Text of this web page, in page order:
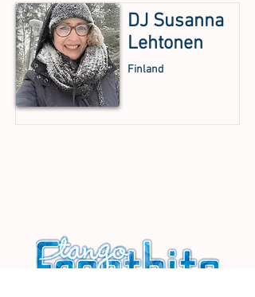
DJ Susanna
Lehtonen
Finland